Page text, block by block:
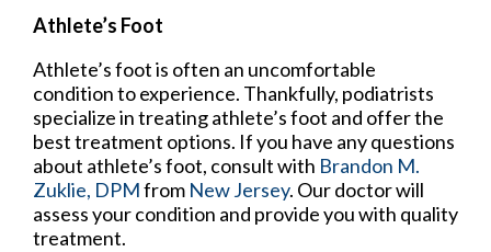
Athlete’s Foot
Athlete’s foot is often an uncomfortable
condition to experience. Thankfully, podiatrists
specialize in treating athlete’s foot and offer the
best treatment options. If you have any questions
about athlete’s foot, consult with Brandon M.
Zuklie, DPMfrom New Jersey. Our doctorwill
assess your condition and provide you with quality
treatment.